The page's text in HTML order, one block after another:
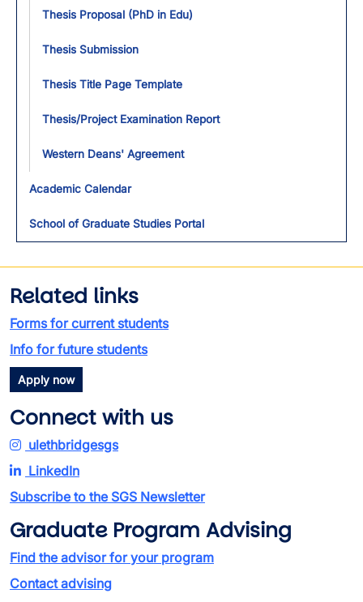
Thesis Proposal (PhD in Edu)
Thesis Submission
Thesis Title Page Template
Thesis/Project Examination Report
Western Deans' Agreement
Academic Calendar
School of Graduate Studies Portal
Related links
Forms for current students
Info for future students
Apply now
Connect with us
ulethbridgesgs
LinkedIn
Subscribe to the SGS Newsletter
Graduate Program Advising
Find the advisor for your program
Contact advising